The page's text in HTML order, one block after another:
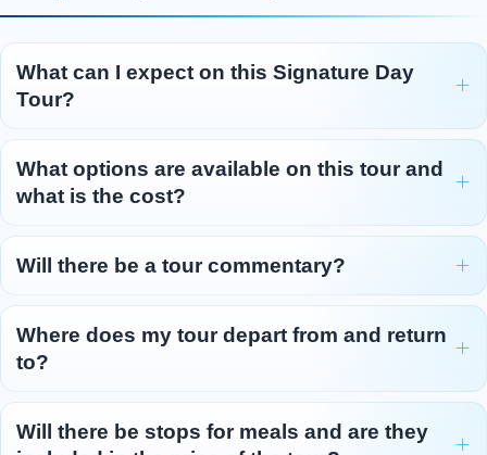
What can I expect on this Signature Day
Tour?
What options are available on this tour and
what is the cost?
Will there be a tour commentary?
Where does my tour depart from and return
to?
Will there be stops for meals and are they